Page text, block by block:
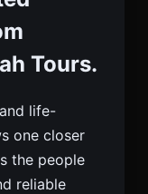
Durgapur
Hotels, Meals,
Pilgrimage.
Tours.
life-
one closer
the people
reliable